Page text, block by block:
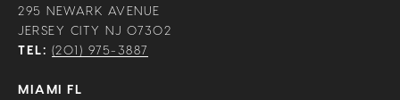
295 NEWARK AVENUE
JERSEY CITY NJ 07302
TEL: (201) 975-3887
MIAMI FL